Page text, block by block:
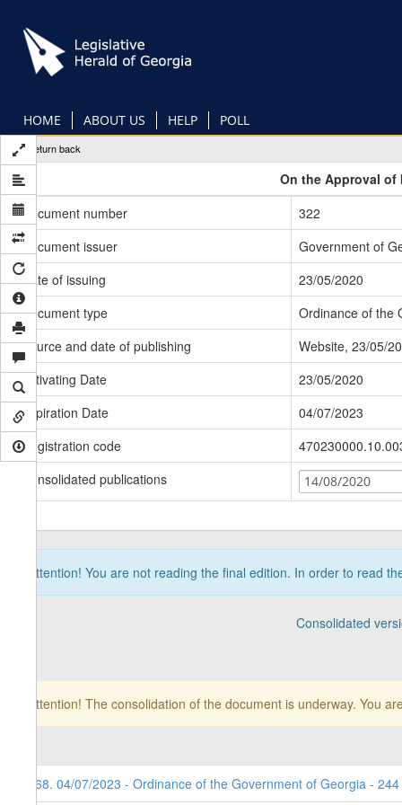
main
content
HOME ABOUT US HELP POLL
Return back
On the Approval of
Document number
322
Document issuer
Government of
Date of issuing
23/05/2020
Document type
Ordinance of the
Source and date of publishing
Website, 23/05/
Activating Date
23/05/2020
Expiration Date
04/07/2023
Registration code
Consolidated publications
14/08/2020
Attention! You are not reading the final edition. In order to read
Consolidated
Attention! The consolidation of the document is underway. You
168. 04/07/2023 - Ordinance of the Government of Georgia -